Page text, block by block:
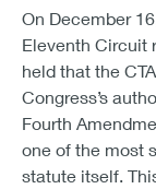
On December
Eleventh Circuit
held that the
Congress’s
Fourth
one of the most
statute itself.